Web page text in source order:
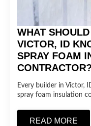
WHAT
VICTOR, ID
SPRAY FOAM
CONTRACTOR?
Every builder in Victor,
spray foam insulation
READ MORE